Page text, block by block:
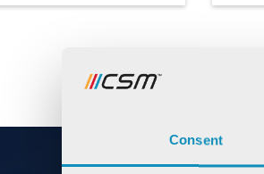
Consent